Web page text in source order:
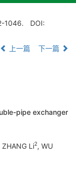
1046.
DOI:
上一篇 下一篇
pipe exchanger
ZHANG Li2, WU